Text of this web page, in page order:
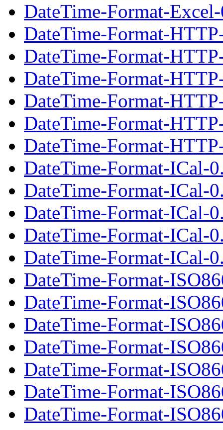
DateTime-Format-
DateTime-Format-
DateTime-Format-
DateTime-Format-
DateTime-Format-
DateTime-Format-
DateTime-Format-
DateTime-Format-ICal-
DateTime-Format-ICal-
DateTime-Format-ICal-
DateTime-Format-ICal-
DateTime-Format-ICal-
DateTime-Format-
DateTime-Format-
DateTime-Format-
DateTime-Format-
DateTime-Format-
DateTime-Format-
DateTime-Format-